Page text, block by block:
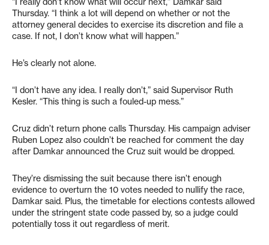
Thursday. “I think a lot will depend on whether or not the
attorney general decides to exercise its discretion and file a
case. If not, I don’t know what will happen.”
He’s clearly not alone.
“I don’t have any idea. I really don’t,” said Supervisor Ruth
Kesler. “This thing is such a fouled-up mess.”
Cruz didn’t return phone calls Thursday. His campaign adviser
Ruben Lopez also couldn’t be reached for comment the day
after Damkar announced the Cruz suit would be dropped.
They’re dismissing the suit because there isn’t enough
evidence to overturn the 10 votes needed to nullify the race,
Damkar said. Plus, the timetable for elections contests allowed
under the stringent state code passed by, so a judge could
potentially toss it out regardless of merit.